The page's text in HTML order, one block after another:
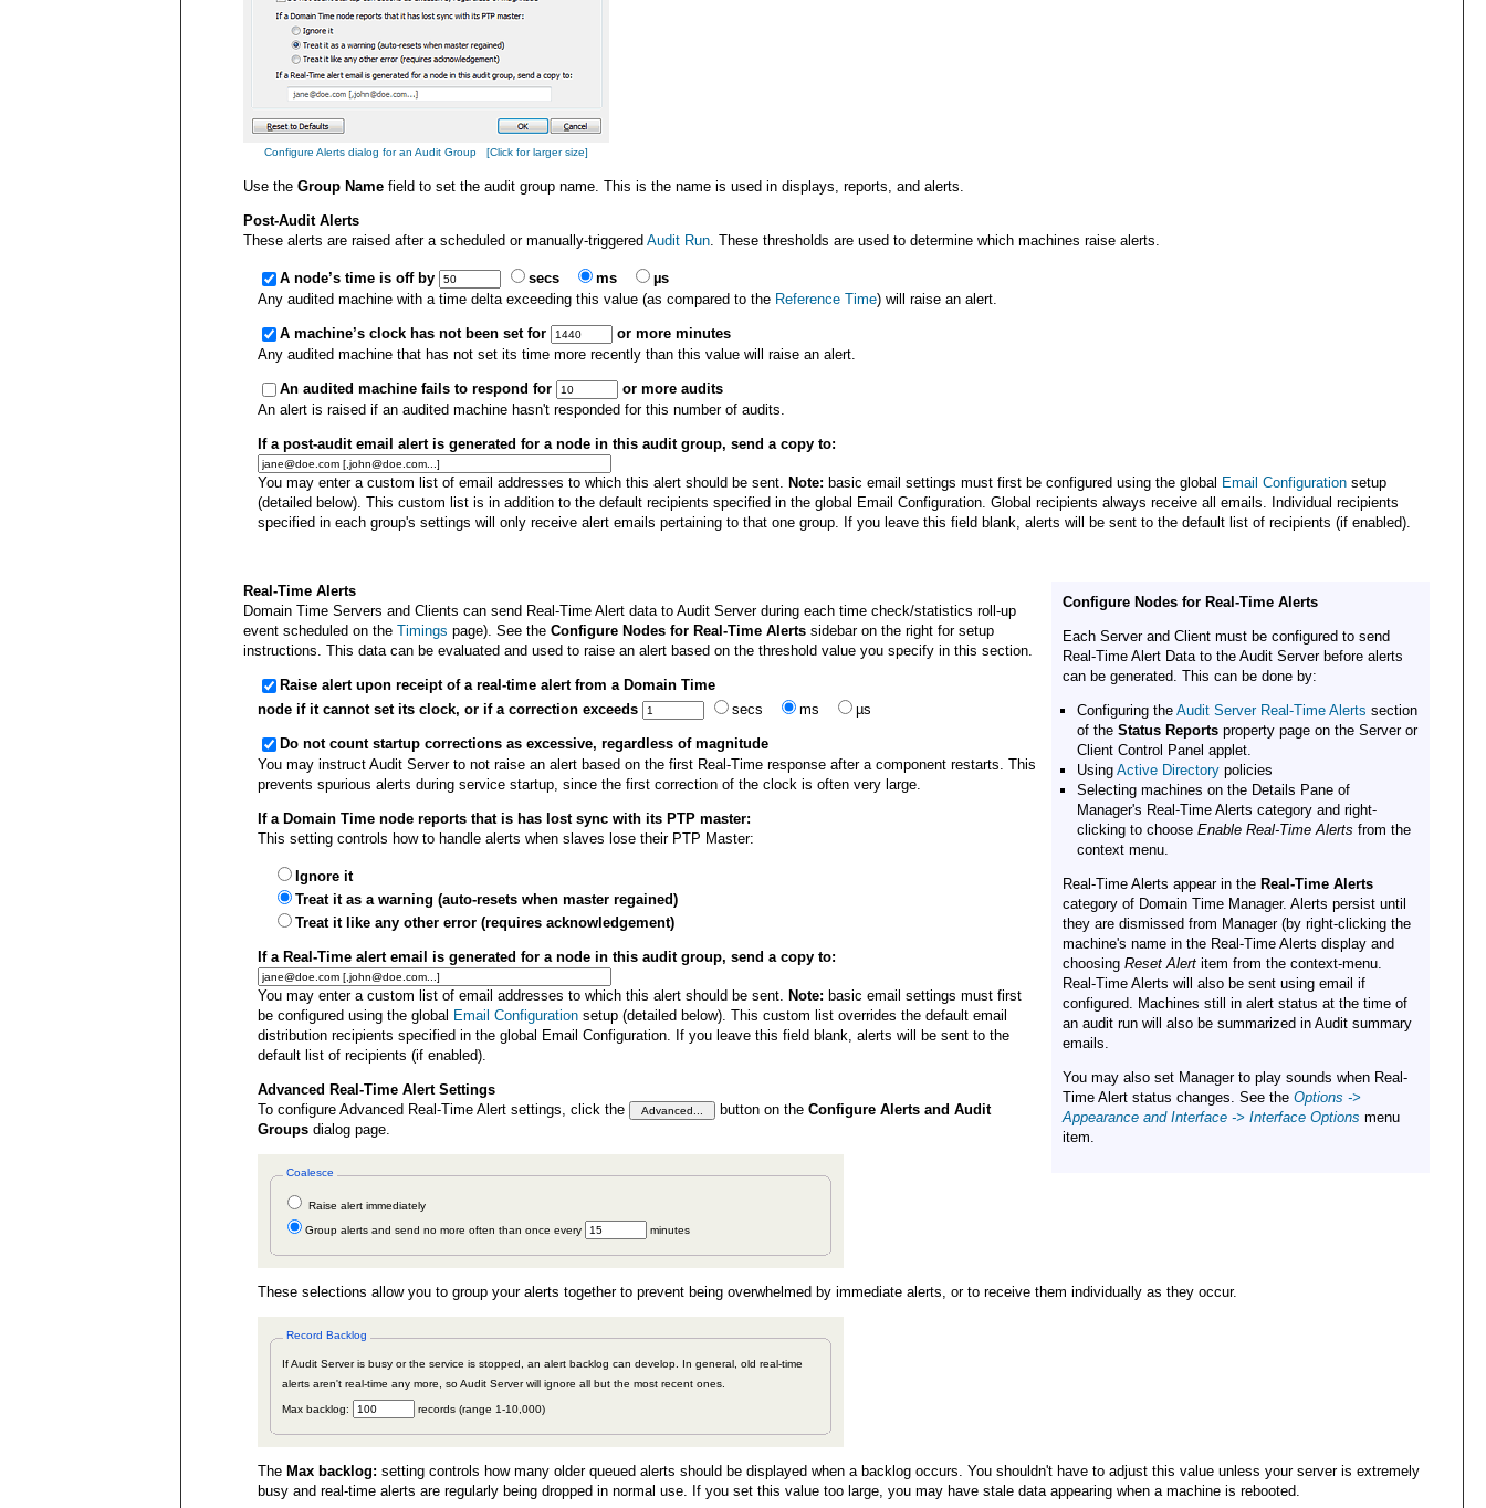
Configure Alerts dialog for an Audit Group [Click for larger size]
Use the Group Namefield to set the audit group name. This is the name is used in displays, reports, and alerts.
Post-Audit Alerts
These alerts are raised after a scheduled or manually-triggered Audit Run. These thresholds are used to determine which machines raise alerts.
A node’s time is off by secs ms
µs
Any audited machine with a time delta exceeding this value (as compared to the Reference Time) will raise an alert.
A machine’s clock has not been set for
or more minutes
Any audited machine that has not set its time more recently than this value will raise an alert.
An audited machine fails to respond for
or more audits
An alert is raised if an audited machine hasn't responded for this number of audits.
If a post-audit email alert is generated for a node in this audit group, send a copy to:
You may enter a custom list of email addresses to which this alert should be sent. Note: basic email settings must first be configured using the global Email Configurationsetup
(detailed below). This custom list is in addition to the default recipients specified in the global Email Configuration. Global recipients always receive all emails. Individual recipients
specified in each group's settings will only receive alert emails pertaining to that one group. If you leave this field blank, alerts will be sent to the default list of recipients (if enabled).
Configure Nodes for Real-Time Alerts
Each Server and Client must be configured to send
Real-Time Alert Data to the Audit Server before alerts
can be generated. This can be done by:
Configuring the Audit Server Real-Time Alerts section
of the Status Reportsproperty page on the Server or
Client Control Panel applet.
Using Active Directorypolicies
Selecting machines on the Details Pane of
Manager's Real-Time Alerts category and right-
clicking to choose Enable Real-Time Alerts from the
context menu.
Real-Time Alerts appear in the Real-Time Alerts
category of Domain Time Manager. Alerts persist until
they are dismissed from Manager (by right-clicking the
machine's name in the Real-Time Alerts display and
choosing Reset Alertitem from the context-menu.
Real-Time Alerts will also be sent using email if
configured. Machines still in alert status at the time of
an audit run will also be summarized in Audit summary
emails.
You may also set Manager to play sounds when Real-
Time Alert status changes. See the Options ->
Appearance and Interface -> Interface Options menu
item.
Real-Time Alerts
Domain Time Servers and Clients can send Real-Time Alert data to Audit Server during each time check/statistics roll-up
event scheduled on the Timings page). See the Configure Nodes for Real-Time Alertssidebar on the right for setup
instructions. This data can be evaluated and used to raise an alert based on the threshold value you specify in this section.
Raise alert upon receipt of a real-time alert from a Domain Time
node if it cannot set its clock, or if a correction exceeds
secs ms µs
Do not count startup corrections as excessive, regardless of magnitude
You may instruct Audit Server to not raise an alert based on the first Real-Time response after a component restarts. This
prevents spurious alerts during service startup, since the first correction of the clock is often very large.
If a Domain Time node reports that is has lost sync with its PTP master:
This setting controls how to handle alerts when slaves lose their PTP Master:
Ignore it
Treat it as a warning (auto-resets when master regained)
Treat it like any other error (requires acknowledgement)
If a Real-Time alert email is generated for a node in this audit group, send a copy to:
You may enter a custom list of email addresses to which this alert should be sent. Note: basic email settings must first
be configured using the global Email Configurationsetup (detailed below). This custom list overrides the default email
distribution recipients specified in the global Email Configuration. If you leave this field blank, alerts will be sent to the
default list of recipients (if enabled).
Advanced Real-Time Alert Settings
To configure Advanced Real-Time Alert settings, click the
button on the Configure Alerts and Audit
Groupsdialog page.
Coalesce
Raise alert immediately
Group alerts and send no more often than once every
minutes
These selections allow you to group your alerts together to prevent being overwhelmed by immediate alerts, or to receive them individually as they occur.
Record Backlog
If Audit Server is busy or the service is stopped, an alert backlog can develop. In general, old real-time
alerts aren't real-time any more, so Audit Server will ignore all but the most recent ones.
Max backlog: records (range 1-10,000)
The Max backlog: setting controls how many older queued alerts should be displayed when a backlog occurs. You shouldn't have to adjust this value unless your server is extremely
busy and real-time alerts are regularly being dropped in normal use. If you set this value too large, you may have stale data appearing when a machine is rebooted.